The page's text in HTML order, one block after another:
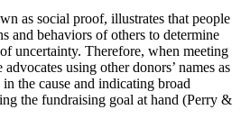
as social proof, illustrates that people
and behaviors of others to determine
uncertainty. Therefore, when meeting
using other donors’ names as
the cause and indicating broad
the fundraising goal at hand (Perry &